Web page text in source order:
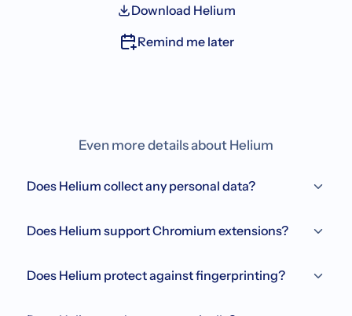
Download Helium
Remind me later
Even more details about Helium
Does Helium collect any personal data?
Does Helium support Chromium extensions?
Does Helium protect against fingerprinting?